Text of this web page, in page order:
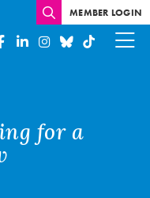
MEMBER LOGIN
for a